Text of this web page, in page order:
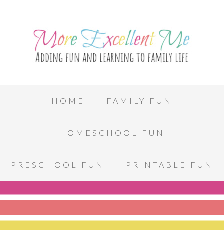
HOME FAMILY FUN
HOMESCHOOL FUN
PRESCHOOL FUN PRINTABLE FUN